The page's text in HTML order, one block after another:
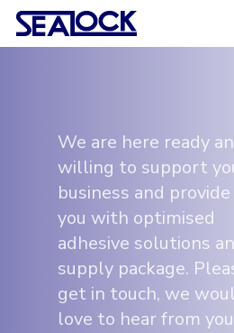
Skip
We are here ready
willing to support
business and provide
you with optimised
adhesive solutions
supply package.
get in touch, we
love to hear from